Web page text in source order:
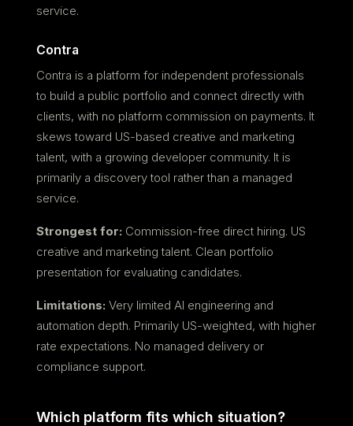
service.
Contra
Contra is a platform for independent professionals
to build a public portfolio and connect directly with
clients, with no platform commission on payments. It
skews toward US-based creative and marketing
talent, with a growing developer community. It is
primarily a discovery tool rather than a managed
service.
Strongest for: Commission-free direct hiring. US
creative and marketing talent. Clean portfolio
presentation for evaluating candidates.
Limitations: Very limited AI engineering and
automation depth. Primarily US-weighted, with higher
rate expectations. No managed delivery or
compliance support.
Which platform fits which situation?